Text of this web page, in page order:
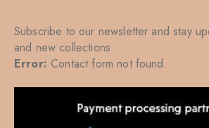
Subscribe to our newsletter and stay
and new collections
Error: Contact form not found.